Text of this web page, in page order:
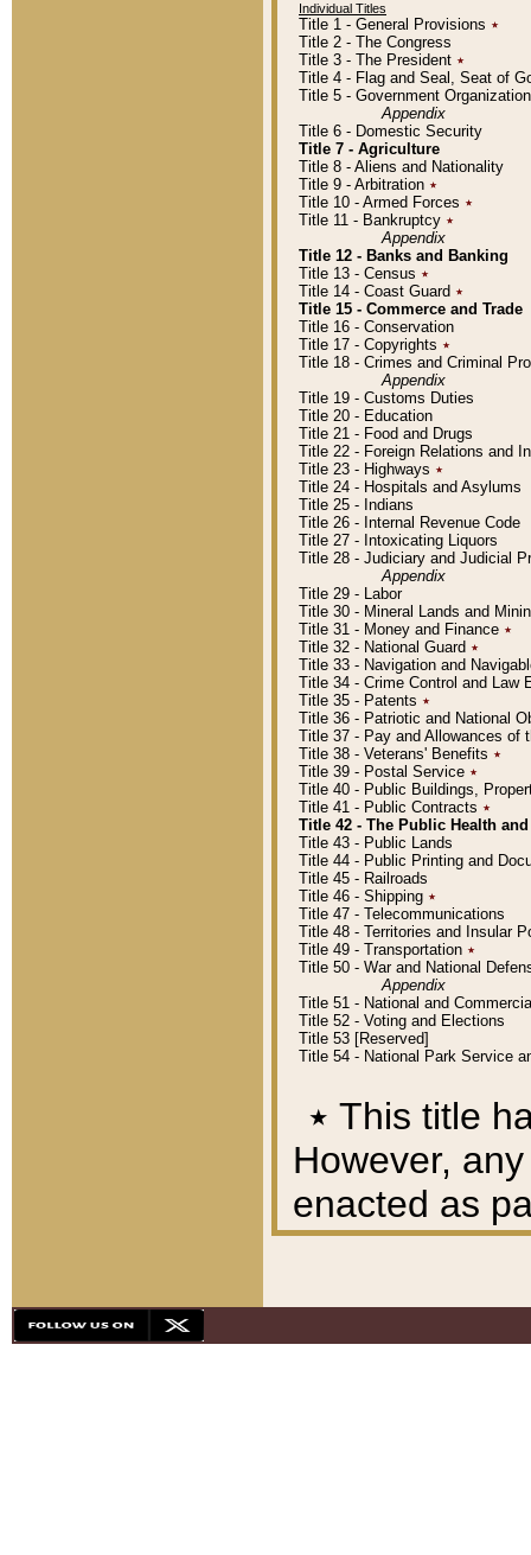
Individual Titles
Title 1 - General Provisions ٭
Title 2 - The Congress
Title 3 - The President ٭
Title 4 - Flag and Seal, Seat of
Title 5 - Government
Appendix
Title 6 - Domestic Security
Title 7 - Agriculture
Title 8 - Aliens and Nationality
Title 9 - Arbitration ٭
Title 10 - Armed Forces ٭
Title 11 - Bankruptcy ٭
Appendix
Title 12 - Banks and Banking
Title 13 - Census ٭
Title 14 - Coast Guard ٭
Title 15 - Commerce and Trade
Title 16 - Conservation
Title 17 - Copyrights ٭
Title 18 - Crimes and Criminal
Appendix
Title 19 - Customs Duties
Title 20 - Education
Title 21 - Food and Drugs
Title 22 - Foreign Relations and
Title 23 - Highways ٭
Title 24 - Hospitals and Asylums
Title 25 - Indians
Title 26 - Internal Revenue Code
Title 27 - Intoxicating Liquors
Title 28 - Judiciary and Judicial
Appendix
Title 29 - Labor
Title 30 - Mineral Lands and
Title 31 - Money and Finance ٭
Title 32 - National Guard ٭
Title 33 - Navigation and
Title 34 - Crime Control and Law
Title 35 - Patents ٭
Title 36 - Patriotic and National
Title 37 - Pay and Allowances of
Title 38 - Veterans' Benefits ٭
Title 39 - Postal Service ٭
Title 40 - Public Buildings,
Title 41 - Public Contracts ٭
Title 42 - The Public Health
Title 43 - Public Lands
Title 44 - Public Printing and
Title 45 - Railroads
Title 46 - Shipping ٭
Title 47 - Telecommunications
Title 48 - Territories and Insular
Title 49 - Transportation ٭
Title 50 - War and National
Appendix
Title 51 - National and
Title 52 - Voting and Elections
Title 53 [Reserved]
Title 54 - National Park Service
٭ This title
However,
enacted as